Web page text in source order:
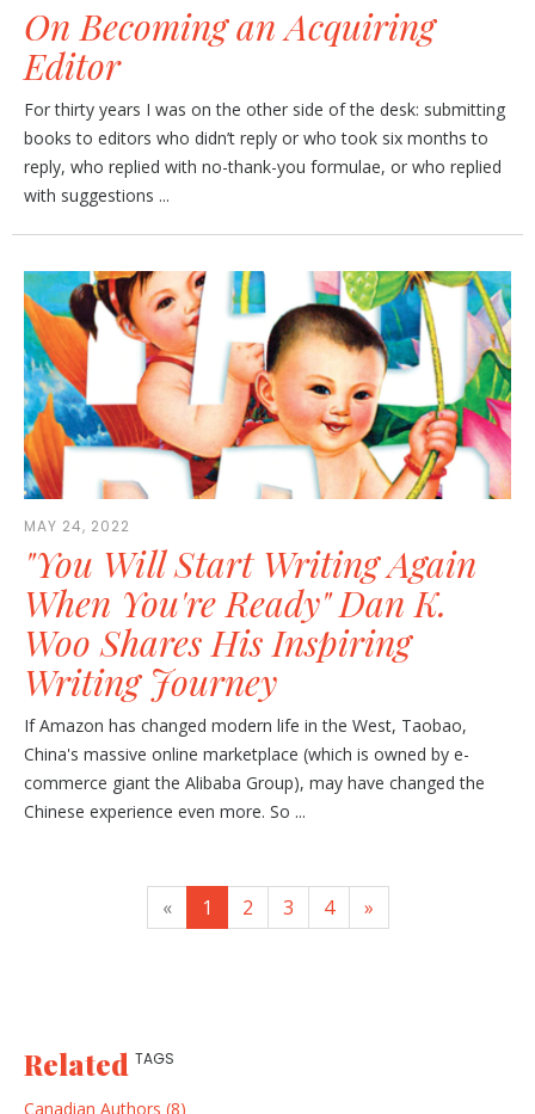
On Becoming an Acquiring
Editor
For thirty years I was on the other side of the desk: submitting
books to editors who didn’t reply or who took six months to
reply, who replied with no-thank-you formulae, or who replied
with suggestions ...
MAY 24, 2022
"You Will Start Writing Again
When You're Ready" Dan K.
Woo Shares His Inspiring
Writing Journey
If Amazon has changed modern life in the West, Taobao,
China's massive online marketplace (which is owned by e-
commerce giant the Alibaba Group), may have changed the
Chinese experience even more. So ...
« 1 2 3 4 »
Related TAGS
Canadian Authors (8)